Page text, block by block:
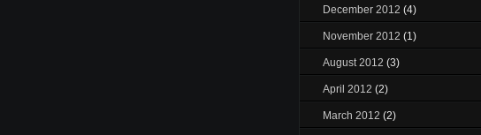
December 2012 (4)
November 2012 (1)
August 2012 (3)
April 2012 (2)
March 2012 (2)